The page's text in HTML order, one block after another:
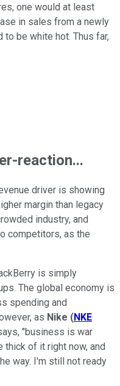
one would at least
in sales from a newly
be white hot. Thus far,
reaction...
driver is showing
margin than legacy
industry, and
competitors, as the
is simply
The global economy is
spending and
as Nike (NKE
"business is war
thick of it right now, and
way. I'm still not ready